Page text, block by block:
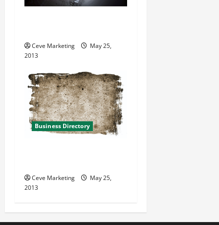
Ceve Marketing
May 25,
2013
Business Directory
Ceve Marketing
May 25,
2013